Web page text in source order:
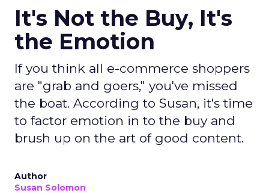
It's Not the Buy, It's
the Emotion
If you think all e-commerce shoppers
are "grab and goers," you've missed
the boat. According to Susan, it's time
to factor emotion in to the buy and
brush up on the art of good content.
Author
Susan Solomon